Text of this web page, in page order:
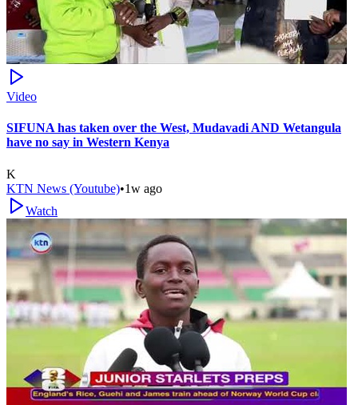
Video
SIFUNA has taken over the West, Mudavadi AND Wetangula
have no say in Western Kenya
K
KTN News (Youtube)•1w ago
Watch